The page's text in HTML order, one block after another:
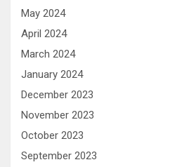
May 2024
April 2024
March 2024
January 2024
December 2023
November 2023
October 2023
September 2023